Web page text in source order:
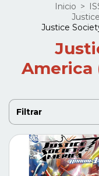
Inicio >
Justice
America
Filtrar